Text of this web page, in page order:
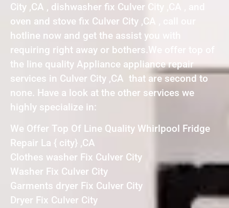
City ,CA , dishwasher fix Culver City ,CA , and
oven and stove fix Culver City ,CA , call our
hotline now and get the assist you with
requiring right away or bothers.We offer top of
the line quality Appliance appliance repair
services in Culver City ,CA that are second to
none. Have a look at the other services we
highly specialize in:
We Offer Top Of Line Quality Whirlpool Fridge
Repair La { city} ,CA
Clothes washer Fix Culver City
Washer Fix Culver City
Garments dryer Fix Culver City
Dryer Fix Culver City